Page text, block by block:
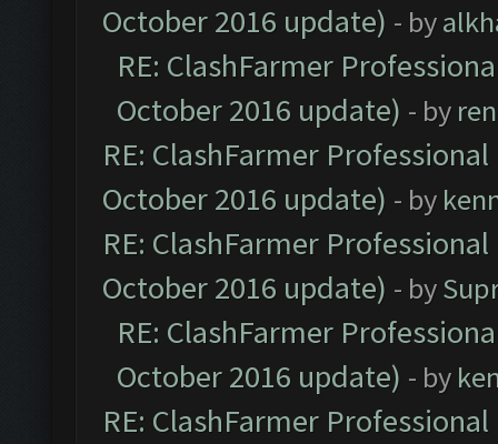
October 2016 update) - by
RE: ClashFarmer
October 2016 update) - by
RE: ClashFarmer
October 2016 update) - by
RE: ClashFarmer
October 2016 update) - by
RE: ClashFarmer
October 2016 update) - by
RE: ClashFarmer